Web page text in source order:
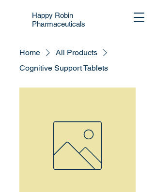
Happy Robin
Pharmaceuticals
Home
All Products
Cognitive Support Tablets